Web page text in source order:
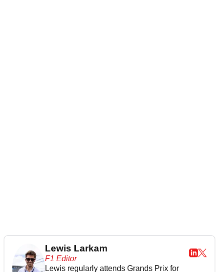
Lewis Larkam
F1 Editor
Lewis regularly attends Grands Prix for